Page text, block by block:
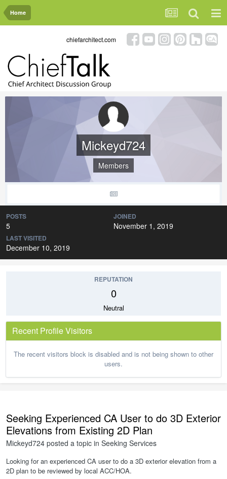
Home
chiefarchitect.com
Mickeyd724
Members
POSTS
5
JOINED
November 1, 2019
LAST VISITED
December 10, 2019
REPUTATION
0
Neutral
Recent Profile Visitors
The recent visitors block is disabled and is not being shown to other
users.
Seeking Experienced CA User to do 3D Exterior
Elevations from Existing 2D Plan
Mickeyd724 posted a topic in Seeking Services
Looking for an experienced CA user to do a 3D exterior elevation from a
2D plan to be reviewed by local ACC/HOA.